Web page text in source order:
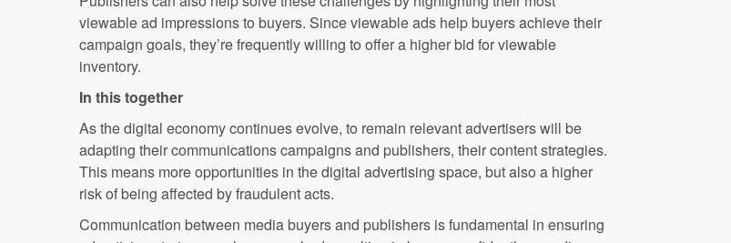
viewable ad impressions to buyers. Since viewable ads help buyers achieve their
campaign goals, they’re frequently willing to offer a higher bid for viewable
inventory.
In this together
As the digital economy continues evolve, to remain relevant advertisers will be
adapting their communications campaigns and publishers, their content strategies.
This means more opportunities in the digital advertising space, but also a higher
risk of being affected by fraudulent acts.
Communication between media buyers and publishers is fundamental in ensuring